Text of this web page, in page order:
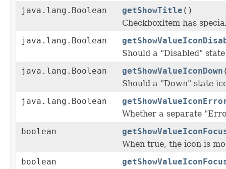
java.lang.Boolean getShowTitle ()
CheckboxItem has
java.lang.Boolean
Should a "Disabled"
java.lang.Boolean
getShowValueIconDown
Should a "Down" state
java.lang.Boolean
Whether a separate
boolean
When true, the icon is
boolean